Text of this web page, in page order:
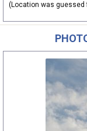
(Location was guessed